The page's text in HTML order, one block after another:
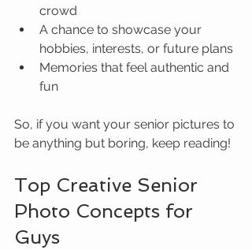
crowd
A chance to showcase your
hobbies, interests, or future plans
Memories that feel authentic and
fun
So, if you want your senior pictures to
be anything but boring, keep reading!
Top Creative Senior
Photo Concepts for
Guys